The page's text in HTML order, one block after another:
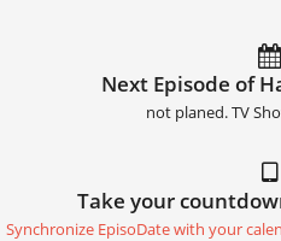
Next Episode of
not planed. TV
Take your
Synchronize EpisoDate with your